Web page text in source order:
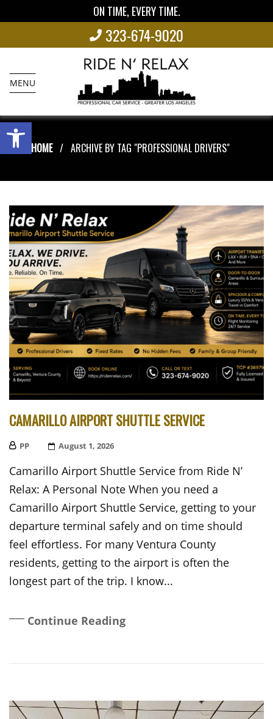
Open toolbar
ON TIME, EVERY TIME.
323-674-9020
MENU
HOME ARCHIVE BY TAG "PROFESSIONAL DRIVERS"
CAMARILLO AIRPORT SHUTTLE SERVICE
PP
Posted
August 1, 2026
Camarillo Airport Shuttle Service from Ride N’
Relax: A Personal Note When you need a
Camarillo Airport Shuttle Service, getting to your
departure terminal safely and on time should
feel effortless. For many Ventura County
residents, getting to the airport is often the
longest part of the trip. I know...
Continue Reading